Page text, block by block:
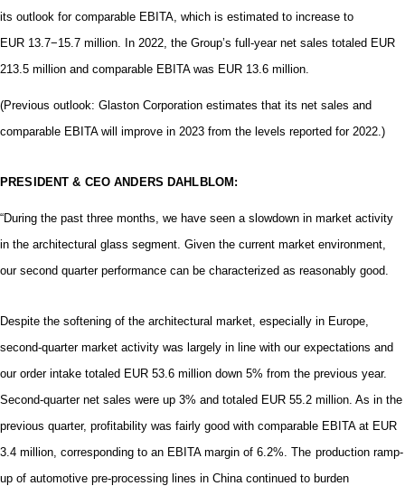
its outlook for comparable EBITA, which is estimated to increase to
EUR 13.7−15.7 million. In 2022, the Group’s full-year net sales totaled EUR
213.5 million and comparable EBITA was EUR 13.6 million.
(Previous outlook: Glaston Corporation estimates that its net sales and
comparable EBITA will improve in 2023 from the levels reported for 2022.)
PRESIDENT & CEO ANDERS DAHLBLOM:
“During the past three months, we have seen a slowdown in market activity
in the architectural glass segment. Given the current market environment,
our second quarter performance can be characterized as reasonably good.
Despite the softening of the architectural market, especially in Europe,
second-quarter market activity was largely in line with our expectations and
our order intake totaled EUR 53.6 million down 5% from the previous year.
Second-quarter net sales were up 3% and totaled EUR 55.2 million. As in the
previous quarter, profitability was fairly good with comparable EBITA at EUR
3.4 million, corresponding to an EBITA margin of 6.2%. The production ramp-
up of automotive pre-processing lines in China continued to burden